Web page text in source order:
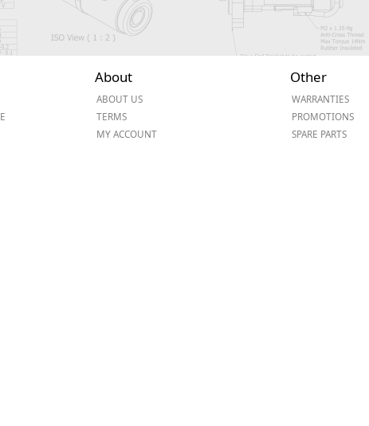
About
ABOUT US
TERMS
MY ACCOUNT
Other
WARRANTIES
PROMOTIONS
SPARE PARTS